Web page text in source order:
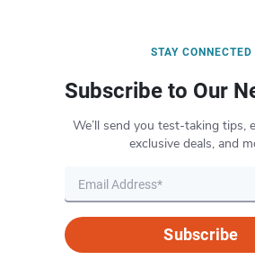
STAY CONNECTED
Subscribe to Our
We’ll send you test-taking tips,
exclusive deals, and
Subscribe